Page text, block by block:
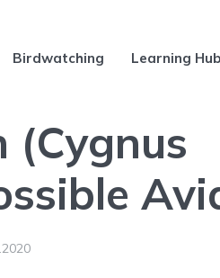
Birdwatching Learning Hub
(Cygnus